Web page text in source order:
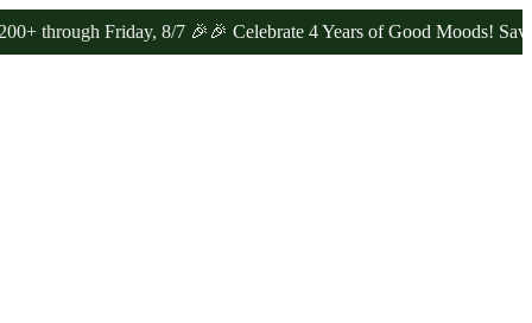
Friday, 8/7 🎉🎉 Celebrate 4 Years of Good Moods! Save 15%